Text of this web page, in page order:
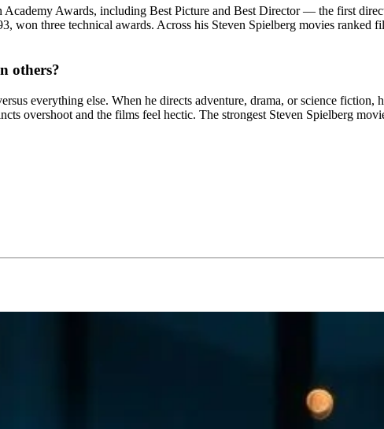
Awards, including Best Picture and Best Director — the first
won three technical awards. Across his Steven Spielberg movies ranked
others?
everything else. When he directs adventure, drama, or science
overshoot and the films feel hectic. The strongest Steven Spielberg